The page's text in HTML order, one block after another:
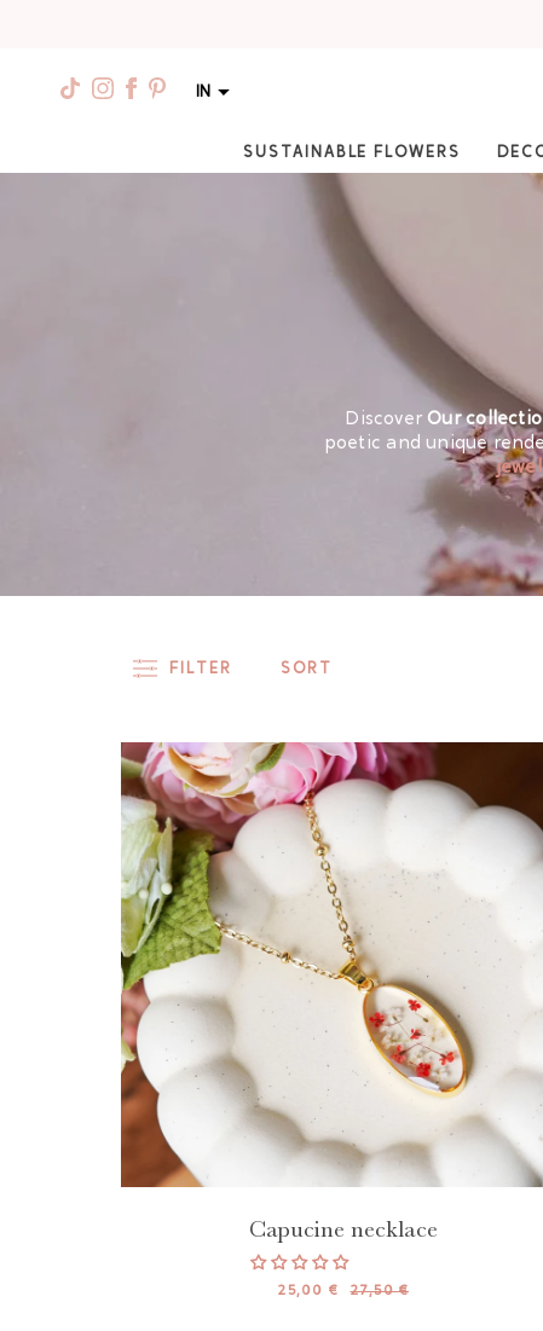
IN
SUSTAINABLE FLOWERS
Discover Our
poetic and unique
FILTER SORT
Capucine necklace
25,00 € 27,50 €